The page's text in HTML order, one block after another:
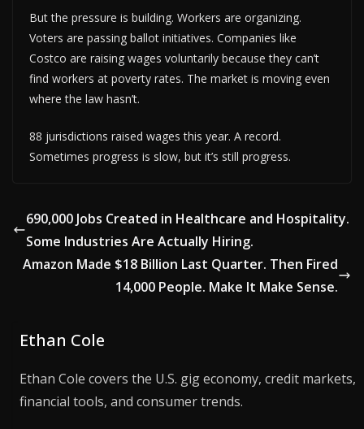
But the pressure is building. Workers are organizing.
Voters are passing ballot initiatives. Companies like
Costco are raising wages voluntarily because they can’t
find workers at poverty rates. The market is moving even
where the law hasn’t.
88 jurisdictions raised wages this year. A record.
Sometimes progress is slow, but it’s still progress.
690,000 Jobs Created in Healthcare and Hospitality.
Some Industries Are Actually Hiring.
Amazon Made $18 Billion Last Quarter. Then Fired
14,000 People. Make It Make Sense.
Ethan Cole
Ethan Cole covers the U.S. gig economy, credit markets,
financial tools, and consumer trends.